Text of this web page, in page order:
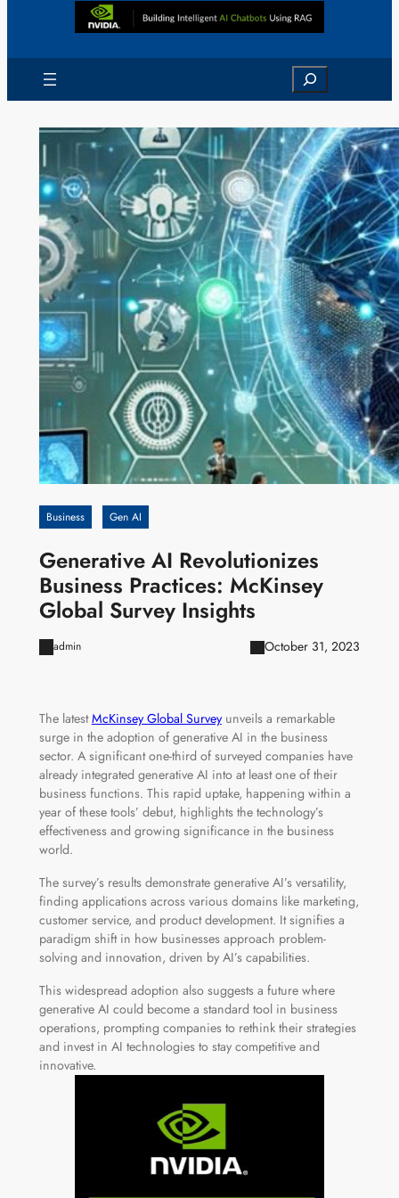
Search
Business Gen AI
Generative AI Revolutionizes
Business Practices: McKinsey
Global Survey Insights
admin October 31, 2023
The latestMcKinsey Global Surveyunveils a remarkable
surge in the adoption of generative AI in the business
sector. A significant one-third of surveyed companies have
already integrated generative AI into at least one of their
business functions. This rapid uptake, happening within a
year of these tools’ debut, highlights the technology’s
effectiveness and growing significance in the business
world.
The survey’s results demonstrate generative AI’s versatility,
finding applications across various domains like marketing,
customer service, and product development. It signifies a
paradigm shift in how businesses approach problem-
solving and innovation, driven by AI’s capabilities.
This widespread adoption also suggests a future where
generative AI could become a standard tool in business
operations, prompting companies to rethink their strategies
and invest in AI technologies to stay competitive and
innovative.